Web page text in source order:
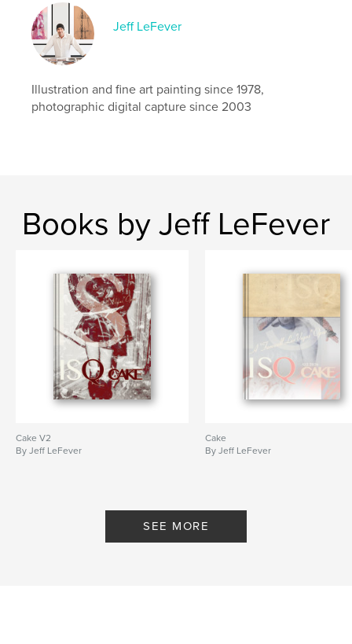
Publish Date:
Oct 29, 2010
LanguageEnglish
Keywords
contemporary , art , opera , theater
Jeff LeFever
Illustration and fine art painting since 1978,
photographic digital capture since 2003
Books by Jeff LeFever
Cake V2
By Jeff LeFever
Cake
By Jeff LeFever
SEE MORE